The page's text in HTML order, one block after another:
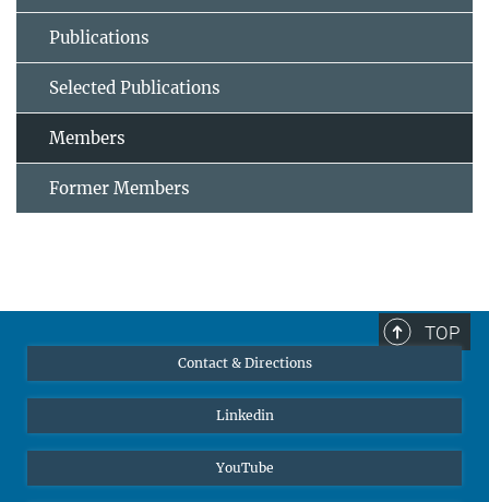
Publications
Selected Publications
Members
Former Members
TOP
Contact & Directions
Linkedin
YouTube